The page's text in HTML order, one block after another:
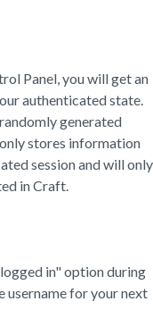
Panel, you will get an
authenticated state.
generated
stores information
session and will only
in Craft.
in" option during
username for your next